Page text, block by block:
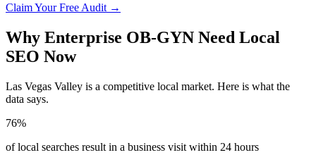
Claim Your Free Audit →
Why Enterprise OB-GYN Need Local
SEO Now
Las Vegas Valley is a competitive local market. Here is what the
data says.
76%
of local searches result in a business visit within 24 hours